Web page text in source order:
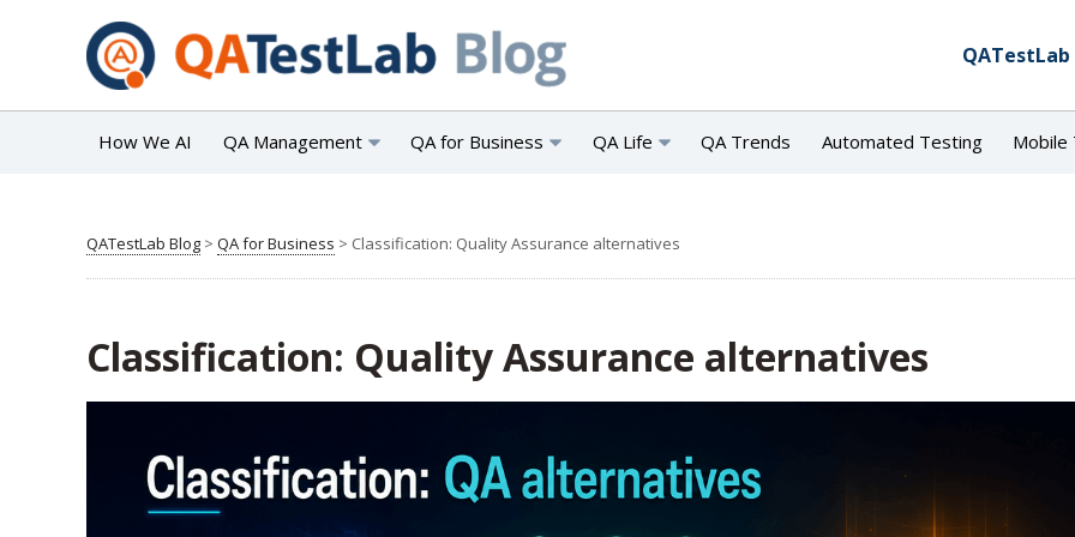
QATestLab
How We AI QA Management QA for Business QA Life QA Trends Automated Testing Mobile
QATestLab Blog > QA for Business > Classification: Quality Assurance alternatives
Classification: Quality Assurance alternatives